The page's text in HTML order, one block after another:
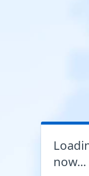
now...